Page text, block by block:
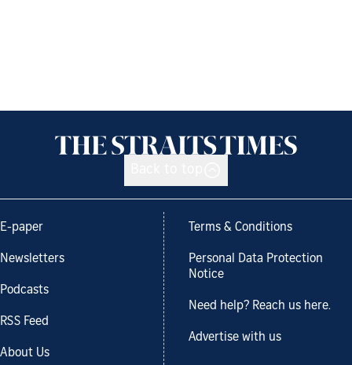
E-paper
Newsletters
Podcasts
RSS Feed
About Us
Terms & Conditions
Personal Data Protection
Notice
Need help? Reach us here.
Advertise with us